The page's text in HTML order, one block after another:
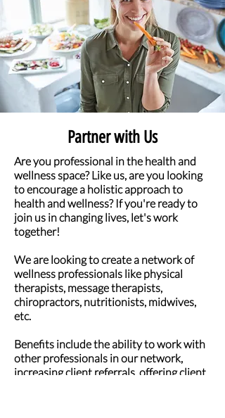
Partner with Us
Are you professional in the health and
wellness space? Like us, are you looking
to encourage a holistic approach to
health and wellness? If you're ready to
join us in changing lives, let's work
together!
We are looking to create a network of
wellness professionals like physical
therapists, message therapists,
chiropractors, nutritionists, midwives,
etc.
Benefits include the ability to work with
other professionals in our network,
increasing client referrals, offering client